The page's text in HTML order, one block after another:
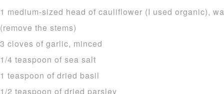
1 medium-sized head of cauliflower (I used organic),
(remove the stems)
3 cloves of garlic, minced
1/4 teaspoon of sea salt
1 teaspoon of dried basil
1/2 teaspoon of dried parsley